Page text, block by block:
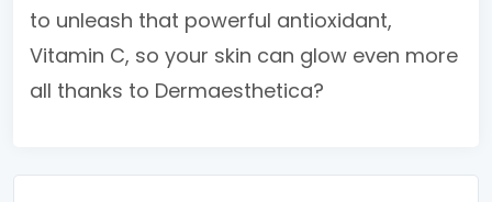
to unleash that powerful antioxidant,
Vitamin C, so your skin can glow even more
all thanks to Dermaesthetica?